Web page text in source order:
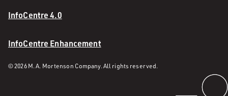
InfoCentre 4.0
InfoCentre Enhancement
© 2026 M. A. Mortenson Company. All rights reserved.